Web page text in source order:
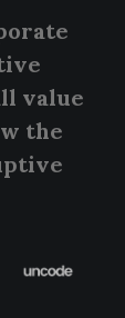
value
the